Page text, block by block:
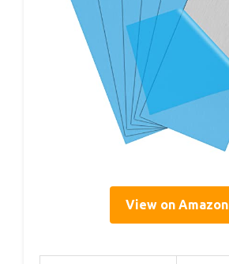
View on Amazon